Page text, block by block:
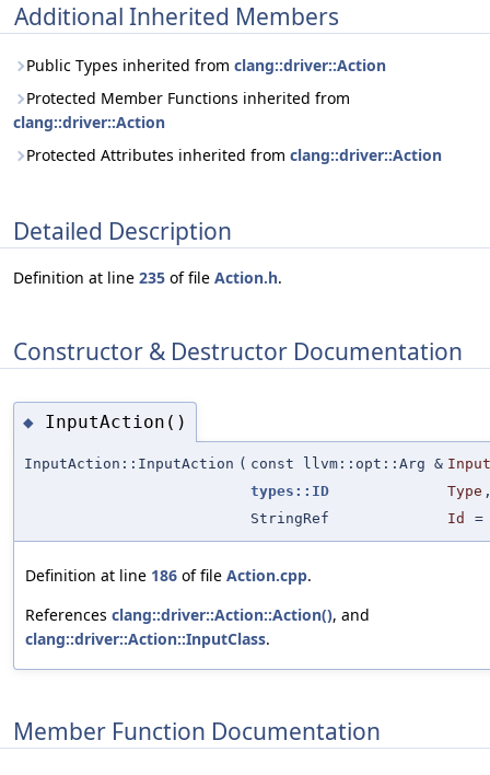
Additional Inherited Members
Public Types inherited from clang::driver::Action
Protected Member Functions inherited from
clang::driver::Action
Protected Attributes inherited from clang::driver::Action
Detailed Description
Definition at line 235 of file Action.h.
Constructor & Destructor Documentation
◆ InputAction()
InputAction::InputAction ( const llvm::opt::Arg & Input
types::ID
Type
StringRef
Id
Definition at line 186 of file Action.cpp.
References clang::driver::Action::Action(), and
clang::driver::Action::InputClass.
Member Function Documentation